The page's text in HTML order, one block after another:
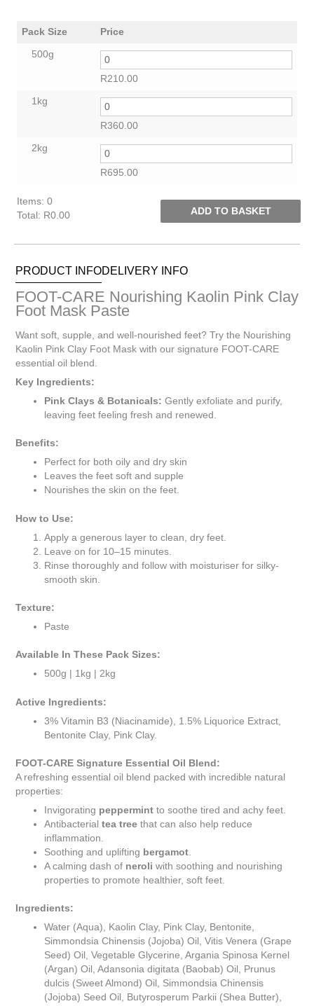
Pack Size Price
500g
R210.00
1kg
R360.00
2kg
R695.00
Items: 0
Total : R0.00
Items.
total
is
R0.00
ADD TO BASKET
PRODUCT INFODELIVERY INFO
FOOT-CARE Nourishing Kaolin Pink Clay
Foot Mask Paste
Want soft, supple, and well-nourished feet? Try the Nourishing
Kaolin Pink Clay Foot Mask with our signature FOOT-CARE
essential oil blend.
Key Ingredients:
Pink Clays & Botanicals: Gently exfoliate and purify,
leaving feet feeling fresh and renewed.
Benefits:
Perfect for both oily and dry skin
Leaves the feet soft and supple
Nourishes the skin on the feet.
How to Use:
Apply a generous layer to clean, dry feet.
Leave on for 10–15 minutes.
Rinse thoroughly and follow with moisturiser for silky-
smooth skin.
Texture:
Paste
Available In These Pack Sizes:
500g | 1kg | 2kg
Active Ingredients:
3% Vitamin B3 (Niacinamide), 1.5% Liquorice Extract,
Bentonite Clay, Pink Clay.
FOOT-CARE Signature Essential Oil Blend:
A refreshing essential oil blend packed with incredible natural
properties:
Invigorating peppermint to soothe tired and achy feet.
Antibacterialtea tree that can also help reduce
inflammation.
Soothing and uplifting bergamot
A calming dash of neroli with soothing and nourishing
properties to promote healthier, soft feet.
Ingredients:
Water (Aqua), Kaolin Clay, Pink Clay, Bentonite,
Simmondsia Chinensis (Jojoba) Oil, Vitis Venera (Grape
Seed) Oil, Vegetable Glycerine, Argania Spinosa Kernel
(Argan) Oil, Adansonia digitata (Baobab) Oil, Prunus
dulcis (Sweet Almond) Oil, Simmondsia Chinensis
(Jojoba) Seed Oil, Butyrosperum Parkii (Shea Butter),